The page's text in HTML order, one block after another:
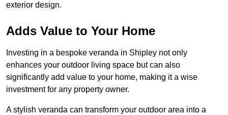
exterior design.
Adds Value to Your Home
Investing in a bespoke veranda in Shipley not only
enhances your outdoor living space but can also
significantly add value to your home, making it a wise
investment for any property owner.
A stylish veranda can transform your outdoor area into a